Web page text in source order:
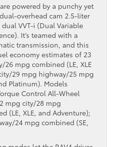
powered by a punchy yet
overhead cam 2.5-liter
VVT-i (Dual Variable
It’s teamed with a
transmission, and this
economy estimates of 23
mpg combined (LE, XLE
29 mpg highway/25 mpg
Platinum). Models
Control All-Wheel
mpg city/28 mpg
(LE, XLE, and Adventure);
24 mpg combined (SE,